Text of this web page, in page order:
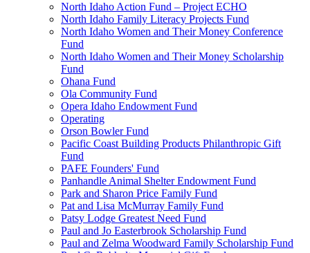
North Idaho Action Fund – Project ECHO
North Idaho Family Literacy Projects Fund
North Idaho Women and Their Money Conference
Fund
North Idaho Women and Their Money Scholarship
Fund
Ohana Fund
Ola Community Fund
Opera Idaho Endowment Fund
Operating
Orson Bowler Fund
Pacific Coast Building Products Philanthropic Gift
Fund
PAFE Founders' Fund
Panhandle Animal Shelter Endowment Fund
Park and Sharon Price Family Fund
Pat and Lisa McMurray Family Fund
Patsy Lodge Greatest Need Fund
Paul and Jo Easterbrook Scholarship Fund
Paul and Zelma Woodward Family Scholarship Fund